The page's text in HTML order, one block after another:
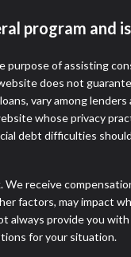
program and
purpose of assisting
does not
vary among
whose privacy
debt difficulties
receive
factors, may impact
provide you
for your situation.